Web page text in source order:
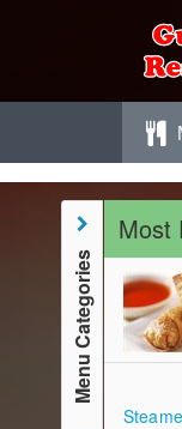
Menu Categories
Most